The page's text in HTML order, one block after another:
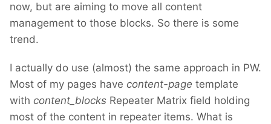
now, but are aiming to move all content
management to those blocks. So there is some
trend.
I actually do use (almost) the same approach in PW.
Most of my pages have content-page template
with content_blocks Repeater Matrix field holding
most of the content in repeater items. What is